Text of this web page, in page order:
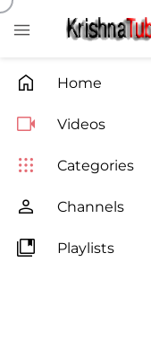

 Home
 Videos
 Categories
 Channels
 Playlists